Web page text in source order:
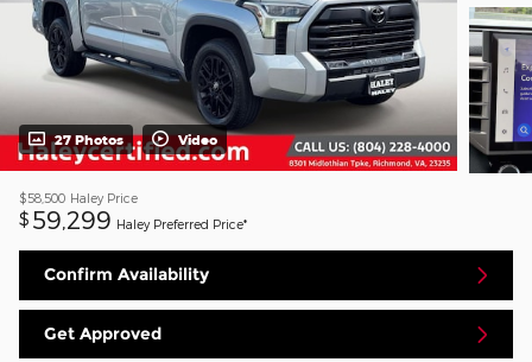
27 Photos Video
$58,500 Haley Price
$ 59,299 Haley Preferred Price*
Confirm Availability
Get Approved